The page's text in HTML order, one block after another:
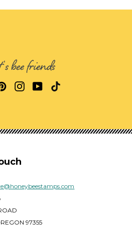
bee friends
97355